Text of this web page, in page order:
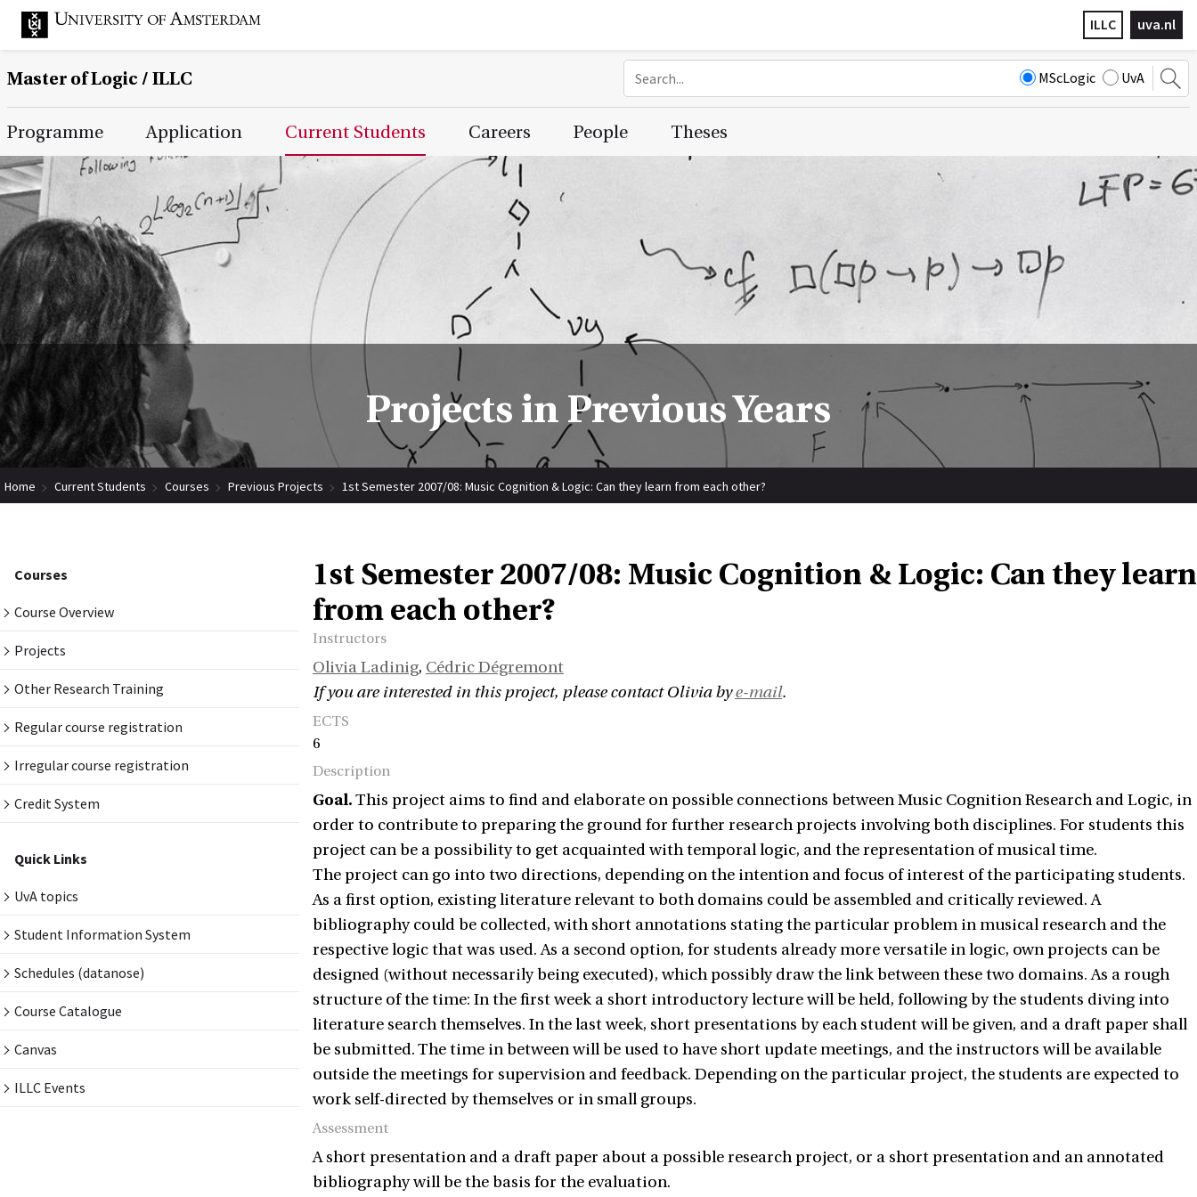
uva.nl
ILLC
Master of Logic / ILLC MScLogic UvA
Main Page Navigation
Programme Application Current Students Careers People Theses
Projects in Previous Years
Home Current Students Courses Previous Projects 1st Semester 2007/08: Music Cognition & Logic: Can they learn from each other?
Courses
Course Overview
Projects
Other Research Training
Regular course registration
Irregular course registration
Credit System
Quick Links
UvA topics
Student Information System
Schedules (datanose)
Course Catalogue
Canvas
ILLC Events
1st Semester 2007/08: Music Cognition & Logic: Can they learn
from each other?
Instructors
Olivia Ladinig, Cédric Dégremont
If you are interested in this project, please contact Olivia bye-mail.
ECTS
6
Description
Goal.This project aims to find and elaborate on possible connections between Music Cognition Research and Logic, in
order to contribute to preparing the ground for further research projects involving both disciplines. For students this
project can be a possibility to get acquainted with temporal logic, and the representation of musical time.
The project can go into two directions, depending on the intention and focus of interest of the participating students.
As a first option, existing literature relevant to both domains could be assembled and critically reviewed. A
bibliography could be collected, with short annotations stating the particular problem in musical research and the
respective logic that was used. As a second option, for students already more versatile in logic, own projects can be
designed (without necessarily being executed), which possibly draw the link between these two domains. As a rough
structure of the time: In the first week a short introductory lecture will be held, following by the students diving into
literature search themselves. In the last week, short presentations by each student will be given, and a draft paper shall
be submitted. The time in between will be used to have short update meetings, and the instructors will be available
outside the meetings for supervision and feedback. Depending on the particular project, the students are expected to
work self-directed by themselves or in small groups.
Assessment
A short presentation and a draft paper about a possible research project, or a short presentation and an annotated
bibliography will be the basis for the evaluation.